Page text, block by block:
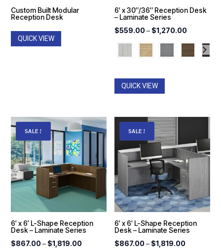
Custom Built Modular
Reception Desk
QUICK VIEW
6′ x 30″/36″ Reception Desk
– Laminate Series
$559.00– $1,270.00Price
range:
$559.00
QUICK VIEW
SALE!
6′ x 6′ L-Shape Reception
Desk – Laminate Series
$867.00 – $1,819.00Price
SALE!
6′ x 6′ L-Shape Reception
Desk – Laminate Series
$867.00– $1,819.00Price